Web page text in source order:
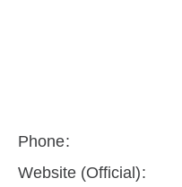
Phone
Website (Official)